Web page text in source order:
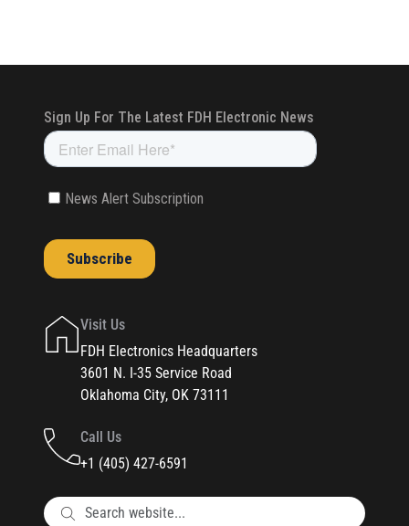
Visit Us
FDH Electronics Headquarters
3601 N. I-35 Service Road
Oklahoma City, OK 73111
Call Us
+1 (405) 427-6591